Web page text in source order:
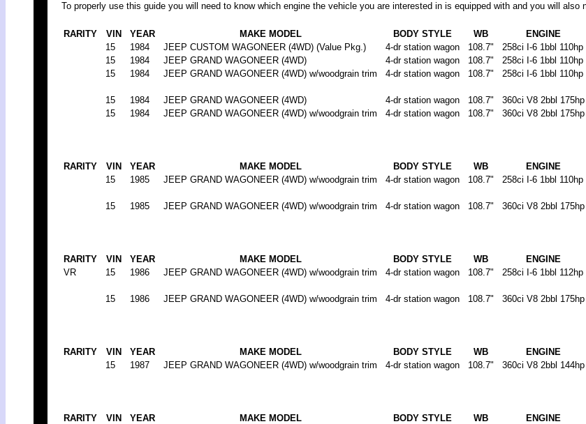
To properly use this guide you will need to know which engine the vehicle you are interested in is equipped with and you will
RARITY VIN YEAR MAKE MODEL BODY STYLE WB ENGINE
15
1984 JEEP CUSTOM WAGONEER (4WD) (Value Pkg.) 4-dr station wagon 108.7" 258ci I-6 1bbl 110hp
15
1984 JEEP GRAND WAGONEER (4WD) 4-dr station wagon 108.7" 258ci I-6 1bbl 110hp
15
1984 JEEP GRAND WAGONEER (4WD) w/woodgrain trim 4-dr station wagon 108.7" 258ci I-6 1bbl 110hp
15 1984 JEEP GRAND WAGONEER (4WD) 4-dr station wagon 108.7" 360ci V8 2bbl 175hp
15
1984 JEEP GRAND WAGONEER (4WD) w/woodgrain trim 4-dr station wagon 108.7" 360ci V8 2bbl 175hp
RARITY VIN YEAR MAKE MODEL BODY STYLE WB ENGINE
15
1985 JEEP GRAND WAGONEER (4WD) w/woodgrain trim 4-dr station wagon 108.7" 258ci I-6 1bbl 110hp
15 1985 JEEP GRAND WAGONEER (4WD) w/woodgrain trim 4-dr station wagon 108.7" 360ci V8 2bbl 175hp
RARITY VIN YEAR MAKE MODEL BODY STYLE WB ENGINE
VR
15 1986 JEEP GRAND WAGONEER (4WD) w/woodgrain trim 4-dr station wagon 108.7" 258ci I-6 1bbl 112hp
15 1986 JEEP GRAND WAGONEER (4WD) w/woodgrain trim 4-dr station wagon 108.7" 360ci V8 2bbl 175hp
RARITY VIN YEAR MAKE MODEL BODY STYLE WB ENGINE
15
1987 JEEP GRAND WAGONEER (4WD) w/woodgrain trim 4-dr station wagon 108.7" 360ci V8 2bbl 144hp
RARITY VIN YEAR MAKE MODEL BODY STYLE WB ENGINE